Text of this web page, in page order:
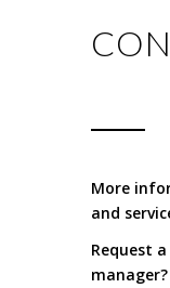
More
and
Request
manager?